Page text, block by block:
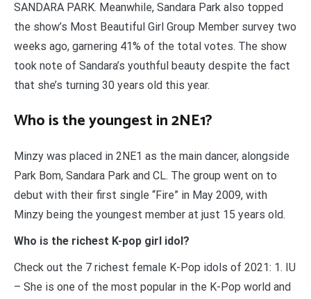
SANDARA PARK. Meanwhile, Sandara Park also topped
the show’s Most Beautiful Girl Group Member survey two
weeks ago, garnering 41% of the total votes. The show
took note of Sandara’s youthful beauty despite the fact
that she’s turning 30 years old this year.
Who is the youngest in 2NE1?
Minzy was placed in 2NE1 as the main dancer, alongside
Park Bom, Sandara Park and CL. The group went on to
debut with their first single “Fire” in May 2009, with
Minzy being the youngest member at just 15 years old.
Who is the richest K-pop girl idol?
Check out the 7 richest female K-Pop idols of 2021: 1. IU
– She is one of the most popular in the K-Pop world and